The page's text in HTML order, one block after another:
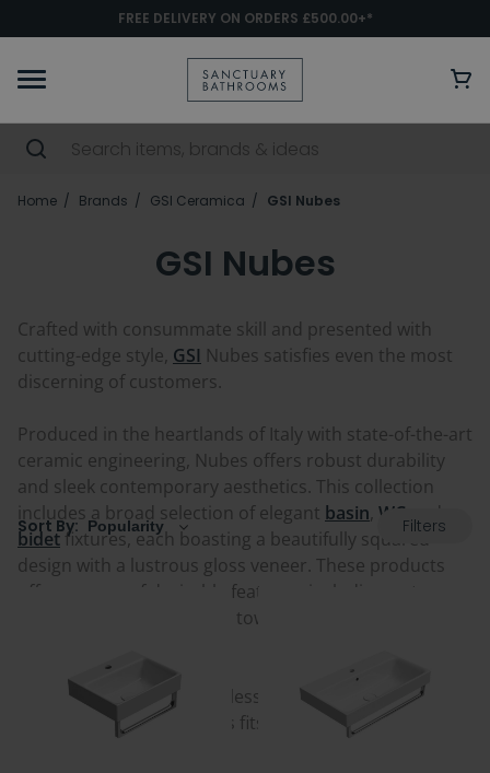
FREE DELIVERY ON ORDERS £500.00+*
Home Brands GSI Ceramica GSI Nubes
GSI Nubes
Crafted with consummate skill and presented with
cutting-edge style, GSI Nubes satisfies even the most
discerning of customers.
Produced in the heartlands of Italy with state-of-the-art
ceramic engineering, Nubes offers robust durability
and sleek contemporary aesthetics. This collection
includes a broad selection of elegant basin, WC and
bidetfixtures, each boasting a beautifully squared
design with a lustrous gloss veneer. These products
offer a range of desirable features, including water-
saving Swirlflush, optional towel rails and Extraglaze
If you're cultivating a timeless space infused with grace
and distinction, GSI Nubes fits the bill precisely.
Sort By: Filters